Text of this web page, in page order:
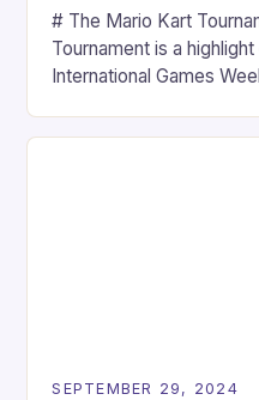
# The Mario Kart
Tournament is a
International Games
series. * Participants
SEPTEMBER 29, 2024